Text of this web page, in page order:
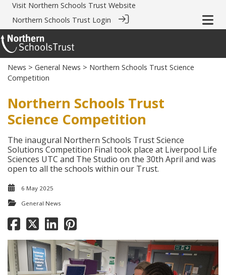
Visit Northern Schools Trust Website
Northern Schools Trust Login
News > General News > Northern Schools Trust Science
Competition
Northern Schools Trust
Science Competition
The inaugural Northern Schools Trust Science
Solutions Competition Final took place at Liverpool Life
Sciences UTC and The Studio on the 30th April and was
open to all the schools within our Trust.
6 May 2025
General News